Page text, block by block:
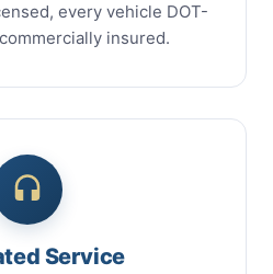
every vehicle DOT-
insured.
Service